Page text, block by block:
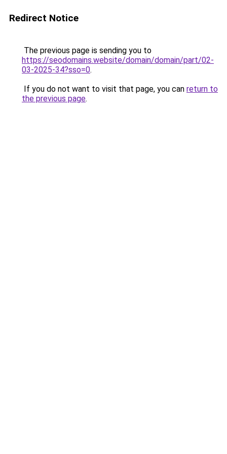
Redirect Notice
The previous page is sending you to
https://seodomains.website/domain/domain/part/02-
03-2025-34?sso=0.
If you do not want to visit that page, you can return to
the previous page.